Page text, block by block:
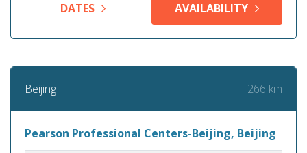
DATES
AVAILABILITY
Beijing 266 km
Pearson Professional Centers-Beijing, Beijing